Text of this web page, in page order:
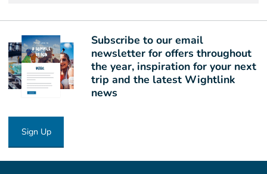
Subscribe to our email
newsletter for offers throughout
the year, inspiration for your next
trip and the latest Wightlink
news
Sign Up